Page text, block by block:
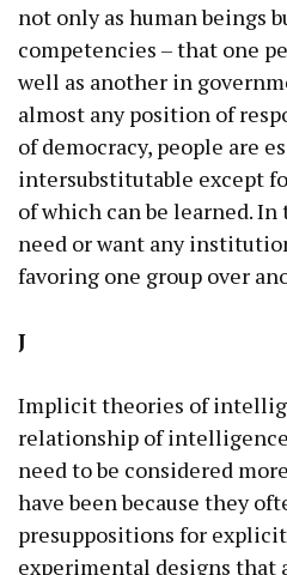
not only as human beings
competencies – that one
well as another in
almost any position of
of democracy, people are
intersubstitutable except
of which can be learned.
need or want any
favoring one group over
J
Implicit theories of
relationship of
need to be considered
have been because they
presuppositions for
experimental designs that